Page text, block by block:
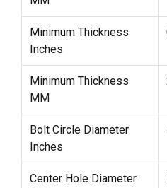
Minimum Thickness
Inches
Minimum Thickness
MM
Bolt Circle Diameter
Inches
Center Hole Diameter